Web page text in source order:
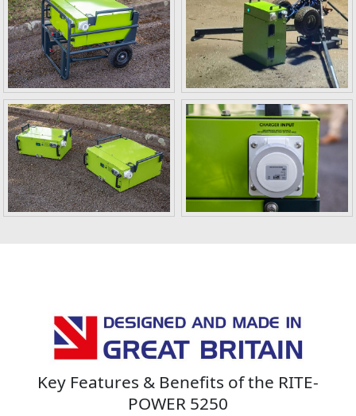
Key Features & Benefits of the RITE-
POWER 5250